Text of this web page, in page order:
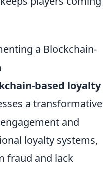
a Blockchain-
based loyalty
a transformative
and
loyalty systems,
fraud and lack